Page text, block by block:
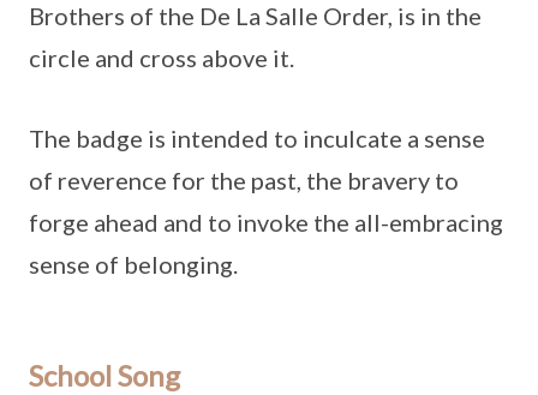
Brothers of the De La Salle Order, is in the
circle and cross above it.
The badge is intended to inculcate a sense
of reverence for the past, the bravery to
forge ahead and to invoke the all-embracing
sense of belonging.
School Song